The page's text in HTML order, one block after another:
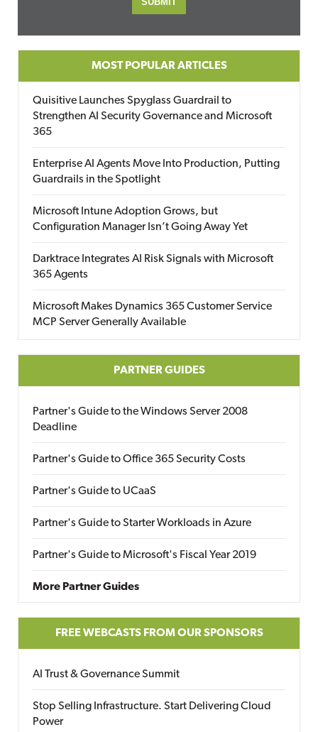
MOST POPULAR ARTICLES
Quisitive Launches Spyglass Guardrail to
Strengthen AI Security Governance and Microsoft
365
Enterprise AI Agents Move Into Production, Putting
Guardrails in the Spotlight
Microsoft Intune Adoption Grows, but
Configuration Manager Isn’t Going Away Yet
Darktrace Integrates AI Risk Signals with Microsoft
365 Agents
Microsoft Makes Dynamics 365 Customer Service
MCP Server Generally Available
PARTNER GUIDES
Partner's Guide to the Windows Server 2008
Deadline
Partner's Guide to Office 365 Security Costs
Partner's Guide to UCaaS
Partner's Guide to Starter Workloads in Azure
Partner's Guide to Microsoft's Fiscal Year 2019
More Partner Guides
FREE WEBCASTS FROM OUR SPONSORS
AI Trust & Governance Summit
Stop Selling Infrastructure. Start Delivering Cloud
Power